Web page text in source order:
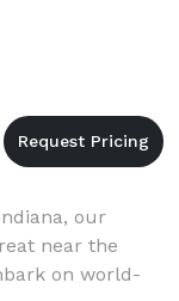
our
near the
on world-